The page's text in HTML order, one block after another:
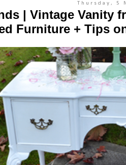
Thursday, 5
| Vintage Vanity
Furniture + Tips